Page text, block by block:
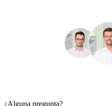
¿Alguna pregunta?